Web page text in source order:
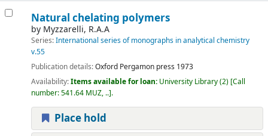
Natural chelating polymers
by Myzzarelli, R.A.A
Series:International series of monographs in analytical chemistry
v.55
Publication details:Oxford Pergamon press 1973
Availability:Items available for loan: University Library(2) Call
number:541.64 MUZ, .. .
Place hold